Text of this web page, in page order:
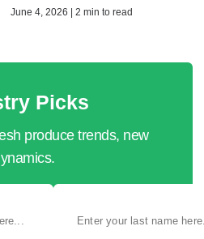
June 4, 2026 | 2 min to read
Picks
produce trends, new